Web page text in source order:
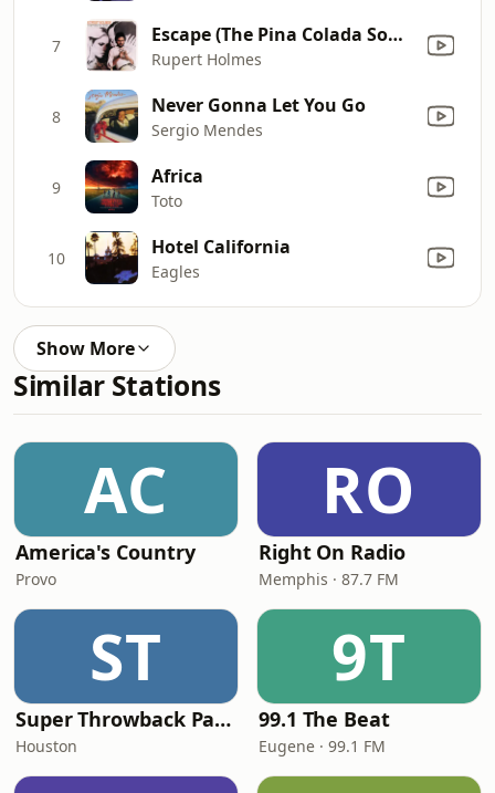
7 Escape (The Pina Colada Song)
Rupert Holmes
8 Never Gonna Let You Go
Sergio Mendes
9 Africa
Toto
10 Hotel California
Eagles
Show More
Similar Stations
AC
America's Country
Provo
RO
Right On Radio
Memphis · 87.7 FM
ST
Super Throwback Party Radio
Houston
9T
99.1 The Beat
Eugene · 99.1 FM